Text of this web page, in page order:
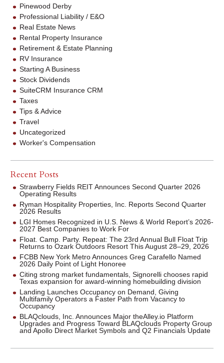
Pinewood Derby
Professional Liability / E&O
Real Estate News
Rental Property Insurance
Retirement & Estate Planning
RV Insurance
Starting A Business
Stock Dividends
SuiteCRM Insurance CRM
Taxes
Tips & Advice
Travel
Uncategorized
Worker's Compensation
Recent Posts
Strawberry Fields REIT Announces Second Quarter 2026
Operating Results
Ryman Hospitality Properties, Inc. Reports Second Quarter
2026 Results
LGI Homes Recognized in U.S. News & World Report’s 2026-
2027 Best Companies to Work For
Float. Camp. Party. Repeat: The 23rd Annual Bull Float Trip
Returns to Ozark Outdoors Resort This August 28–29, 2026
FCBB New York Metro Announces Greg Carafello Named
2026 Daily Point of Light Honoree
Citing strong market fundamentals, Signorelli chooses rapid
Texas expansion for award-winning homebuilding division
Landing Launches Occupancy on Demand, Giving
Multifamily Operators a Faster Path from Vacancy to
Occupancy
BLAQclouds, Inc. Announces Major theAlley.io Platform
Upgrades and Progress Toward BLAQclouds Property Group
and Apollo Direct Market Symbols and Q2 Financials Update